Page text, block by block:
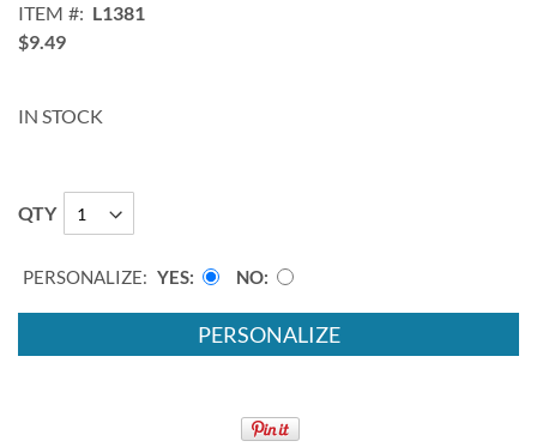
images
gallery
ITEM
L1381
$9.49
IN STOCK
QTY
PERSONALIZE: YES NO
PERSONALIZE